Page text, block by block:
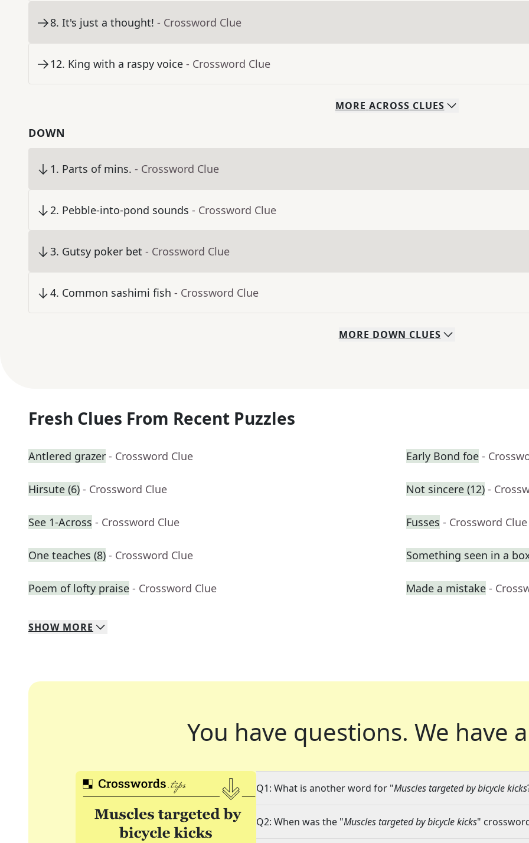
8. It's just a thought! - Crossword Clue
12. King with a raspy voice - Crossword Clue
MORE ACROSS CLUES
DOWN
1. Parts of mins. - Crossword Clue
2. Pebble-into-pond sounds - Crossword Clue
3. Gutsy poker bet - Crossword Clue
4. Common sashimi fish - Crossword Clue
MORE DOWN CLUES
Fresh Clues From Recent Puzzles
Antlered grazer - Crossword Clue Early Bond foe -
Hirsute (6) - Crossword Clue Not sincere (12) -
See 1-Across - Crossword Clue Fusses - Crossword Clue
One teaches (8) - Crossword Clue Something seen in a
Poem of lofty praise - Crossword Clue Made a mistake -
SHOW MORE
You have questions. We have
Q1: What is another word for "Muscles targeted by bicycle kicks
Q2: When was the "Muscles targeted by bicycle kicks"